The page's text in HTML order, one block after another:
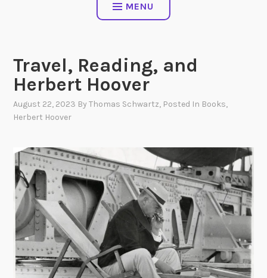
MENU
Travel, Reading, and
Herbert Hoover
August 22, 2023 ByThomas Schwartz, Posted In Books,
Herbert Hoover